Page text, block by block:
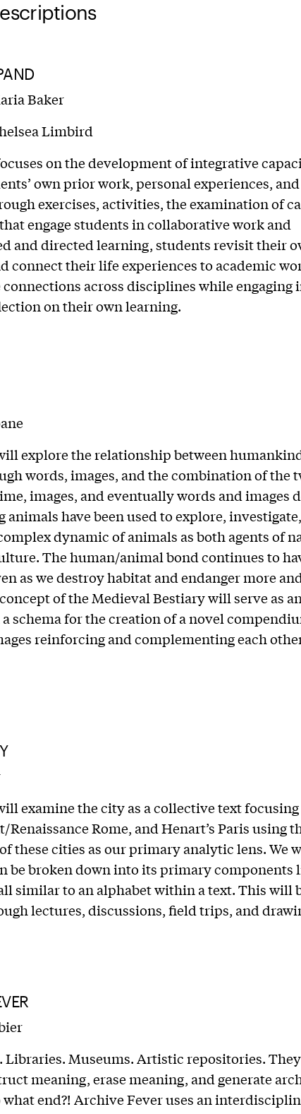
Baker
Limbird
on the development of integrative
own prior work, personal experiences,
exercises, activities, the examination of
engage students in collaborative work and
and directed learning, students revisit their
connect their life experiences to academic
connections across disciplines while engaging
on their own learning.
explore the relationship between
words, images, and the combination of the
images, and eventually words and images
animals have been used to explore,
dynamic of animals as both agents of
The human/animal bond continues to
as we destroy habitat and endanger more
of the Medieval Bestiary will serve as
schema for the creation of a novel
reinforcing and complementing each
examine the city as a collective text
Rome, and Henart’s Paris using
these cities as our primary analytic lens. We
be broken down into its primary components
similar to an alphabet within a text. This will
lectures, discussions, field trips, and
Libraries. Museums. Artistic repositories.
meaning, erase meaning, and generate
what end?! Archive Fever uses an